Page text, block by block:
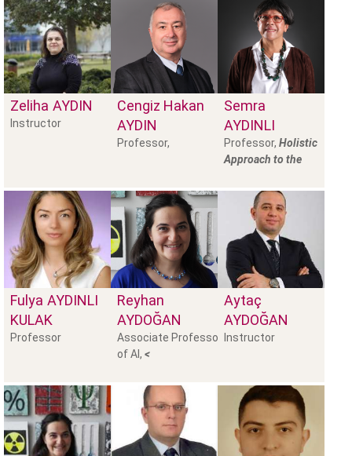
Zeliha AYDIN
Instructor
Cengiz Hakan
AYDIN
Professor,
Semra
AYDINLI
Professor, Holistic
Approach to the
Fulya AYDINLI
KULAK
Professor
Reyhan
AYDOĞAN
Associate Professor, Chair
of AI, <
Aytaç
AYDOĞAN
Instructor